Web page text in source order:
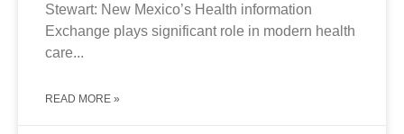
Stewart: New Mexico’s Health information
Exchange plays significant role in modern health
care...
READ MORE »